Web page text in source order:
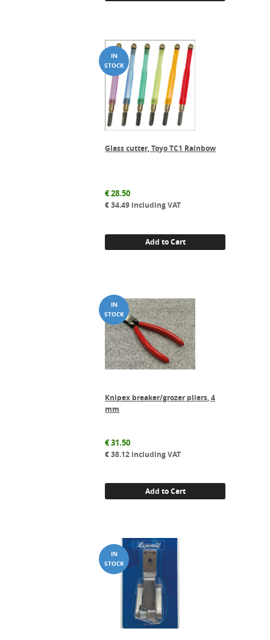
Glass cutter, Toyo TC1 Rainbow
€28.50
€34.49 including VAT
Add to Cart
Knipex breaker/grozer pliers, 4
mm
€31.50
€38.12 including VAT
Add to Cart